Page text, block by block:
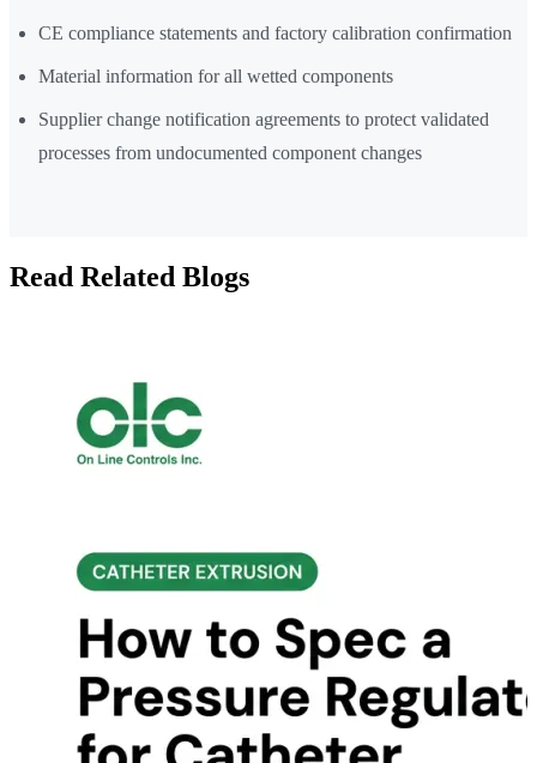
CE compliance statements and factory calibration confirmation
Material information for all wetted components
Supplier change notification agreements to protect validated
processes from undocumented component changes
Read Related Blogs